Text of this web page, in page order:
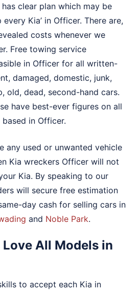
clear plan which may be
Kia’ in Officer. There are,
costs whenever we
Free towing service
in Officer for all written-
damaged, domestic, junk,
old, dead, second-hand cars.
have best-ever figures on all
in Officer.
any used or unwanted vehicle
Kia wreckers Officer will not
Kia. By speaking to our
will secure free estimation
day cash for selling cars in
and Noble Park.
All Models in
to accept each Kia in